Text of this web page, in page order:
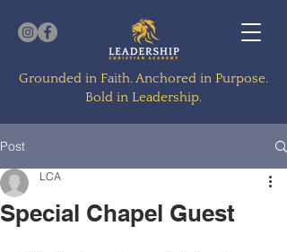
Grounded in Faith. Anchored in Purpose.
Bold in Leadership.
Post
Special Chapel Guest
LCA